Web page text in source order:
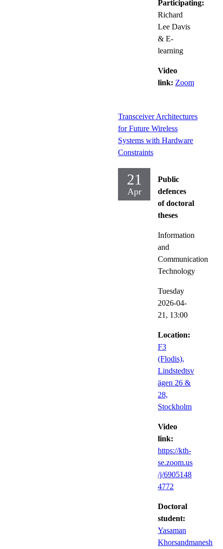
Participating:
Richard
Lee Davis
& E-
learning
Video
link: Zoom
Transceiver Architectures
for Future Wireless
Systems with Hardware
Constraints
21
Apr
Public
defences
of doctoral
theses
Information
and
Communication
Technology
Tuesday
2026-04-
21, 13:00
Location:
F3
(Flodis),
Lindstedtsv
ägen 26 &
28,
Stockholm
Video
link:
https://kth-
se.zoom.us
/j/6905148
4772
Doctoral
student:
Yasaman
Khorsandmanesh